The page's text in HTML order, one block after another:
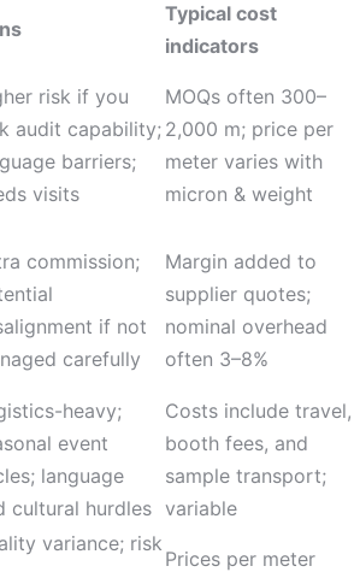
Typical cost
indicators
risk if you
audit capability;
barriers;
visits
MOQs often 300–
2,000 m; price per
meter varies with
micron & weight
commission;
if not
carefully
Margin added to
supplier quotes;
nominal overhead
often 3–8%
heavy;
event
language
cultural hurdles
Costs include travel,
booth fees, and
sample transport;
variable
variance; risk
Prices per meter